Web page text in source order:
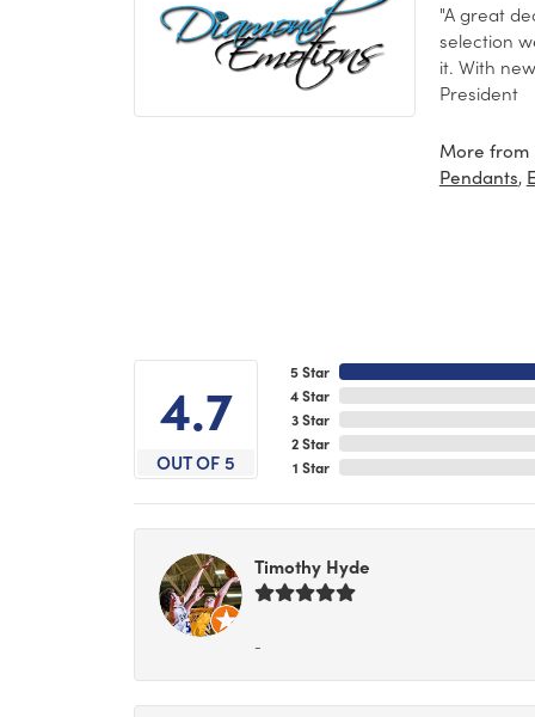
"A great
selection
it. With
President
More from
Pendants,
4.7
OUT OF 5
5 Star
4 Star
3 Star
2 Star
1 Star
Timothy Hyde
-